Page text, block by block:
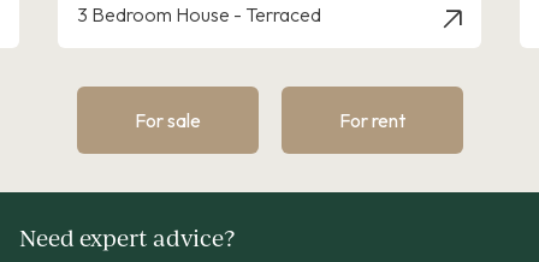
2 Bedroom Apartment
For sale For rent
Need expert advice?